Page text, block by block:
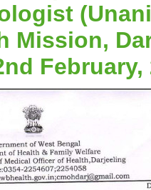
Mission,
February,